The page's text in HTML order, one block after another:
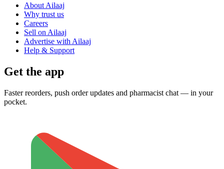
About Ailaaj
Why trust us
Careers
Sell on Ailaaj
Advertise with Ailaaj
Help & Support
Get the app
Faster reorders, push order updates and pharmacist chat — in your
pocket.